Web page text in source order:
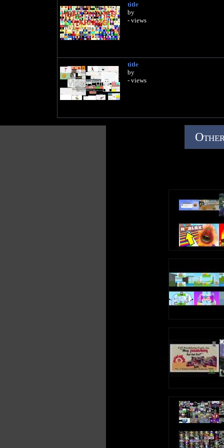
title
by
- views
title
by
- views